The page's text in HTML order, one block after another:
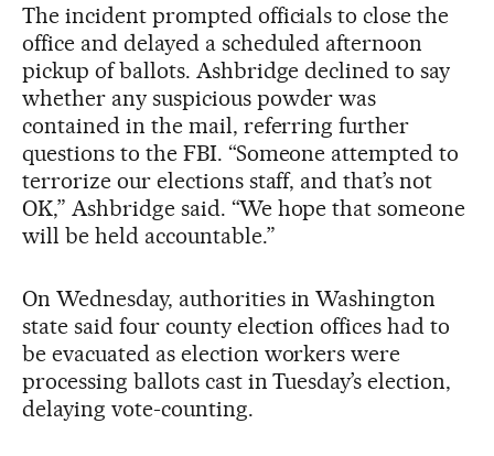
The incident prompted officials to close the
office and delayed a scheduled afternoon
pickup of ballots. Ashbridge declined to say
whether any suspicious powder was
contained in the mail, referring further
questions to the FBI. “Someone attempted to
terrorize our elections staff, and that’s not
OK,” Ashbridge said. “We hope that someone
will be held accountable.”
On Wednesday, authorities in Washington
state said four county election offices had to
be evacuated as election workers were
processing ballots cast in Tuesday’s election,
delaying vote-counting.